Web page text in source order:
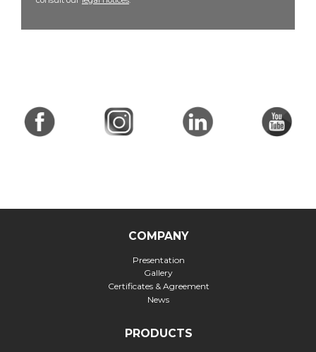
COMPANY
Presentation
Gallery
Certificates & Agreement
News
PRODUCTS